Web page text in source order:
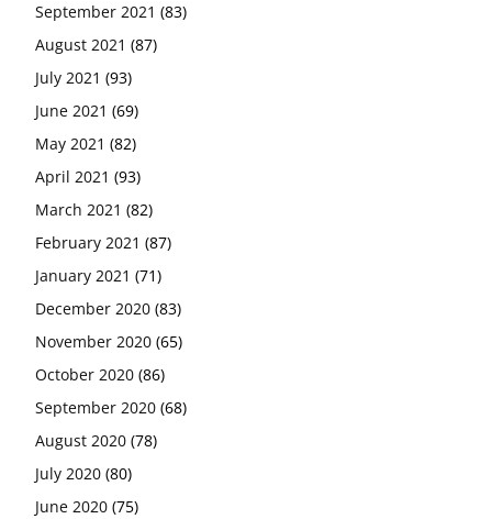
September 2021 (83)
August 2021 (87)
July 2021 (93)
June 2021 (69)
May 2021 (82)
April 2021 (93)
March 2021 (82)
February 2021 (87)
January 2021 (71)
December 2020 (83)
November 2020 (65)
October 2020 (86)
September 2020 (68)
August 2020 (78)
July 2020 (80)
June 2020 (75)